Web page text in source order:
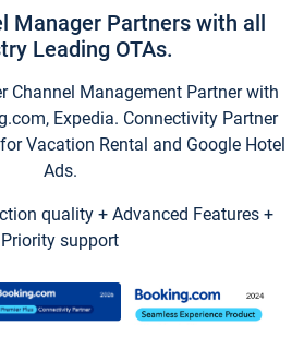
Manager Partners with all
Leading OTAs.
Channel Management Partner with
Expedia. Connectivity Partner
Vacation Rental and Google Hotel
Ads.
quality + Advanced Features +
Priority support